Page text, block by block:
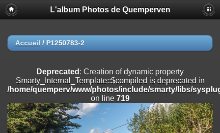
Deprecated
: Creation of dynamic property
Smarty_Internal_Extension_Handler::$registerPlugin is deprecated in
on line
/home/quemperv/www/photos/include/smarty/libs/sysplugins/
on line182
Deprecated: Creation of dynamic property
Smarty_Internal_Extension_Handler::$append is deprecated in
/home/quemperv/www/photos/include/smarty/libs/sysplugins/
on line182
L'album Photos de Quemperven
Accueil / P1250783-2
Deprecated : Creation of dynamic property
Smarty_Internal_Template::$compiled is deprecated in
/home/quemperv/www/photos/include/smarty/libs/
on line 719